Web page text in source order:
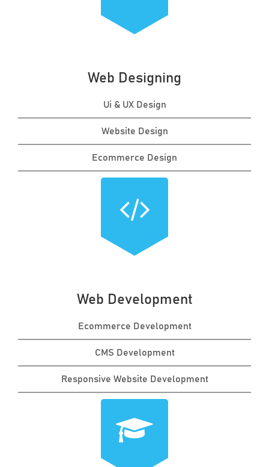
Web Designing
Ui & UX Design
Website Design
Ecommerce Design
Web Development
Ecommerce Development
CMS Development
Responsive Website Development